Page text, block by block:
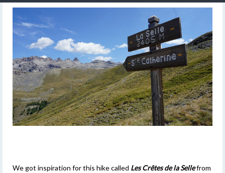
We got inspiration for this hike called Les Crêtes de la Sellefrom